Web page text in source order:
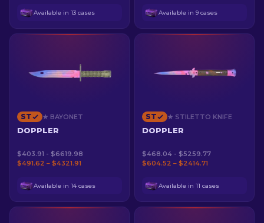
Available in 13 cases Available in 9 cases
ST ★ BAYONET
DOPPLER
$403.91 - $6619.98
$491.62 – $4321.91
Available in 14 cases
ST ★ STILETTO KNIFE
DOPPLER
$468.04 - $5259.77
$604.52 – $2414.71
Available in 11 cases